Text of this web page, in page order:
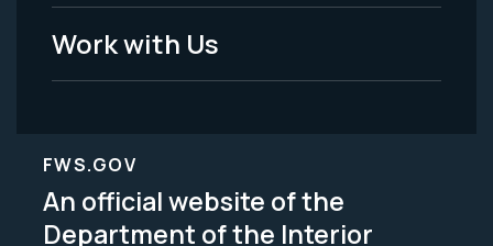
Work with Us
FWS.GOV
An official website of the
Department of the Interior